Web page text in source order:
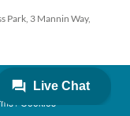
Park, 3 Mannin Way,
Cookies